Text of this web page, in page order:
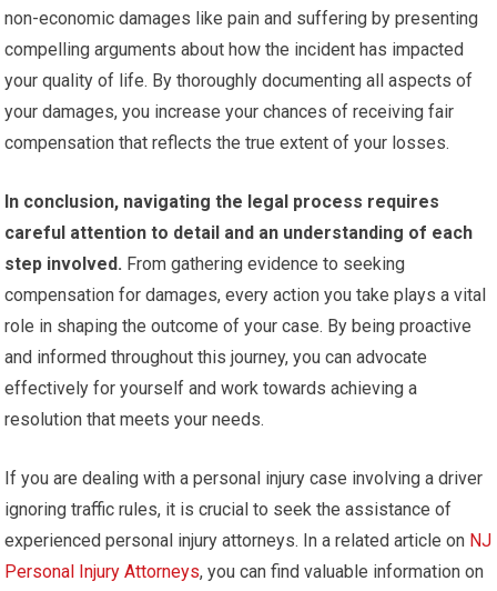
non-economic damages like pain and suffering by presenting
compelling arguments about how the incident has impacted
your quality of life. By thoroughly documenting all aspects of
your damages, you increase your chances of receiving fair
compensation that reflects the true extent of your losses.
In conclusion, navigating the legal process requires
careful attention to detail and an understanding of each
step involved. From gathering evidence to seeking
compensation for damages, every action you take plays a vital
role in shaping the outcome of your case. By being proactive
and informed throughout this journey, you can advocate
effectively for yourself and work towards achieving a
resolution that meets your needs.
If you are dealing with a personal injury case involving a driver
ignoring traffic rules, it is crucial to seek the assistance of
experienced personal injury attorneys. In a related article on NJ
Personal Injury Attorneys, you can find valuable information on